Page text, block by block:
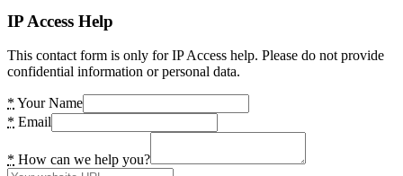
IP Access Help
This contact form is only for IP Access help. Please do not provide
confidential information or personal data.
* Your Name
* Email
* How can we help you?